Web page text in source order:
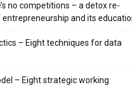
no competitions – a detox re-
and its
– Eight techniques for data
– Eight strategic working